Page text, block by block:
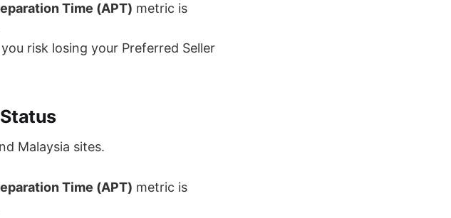
Time (APT) metric is
you risk losing your Preferred Seller
Malaysia sites.
Time (APT) metric is